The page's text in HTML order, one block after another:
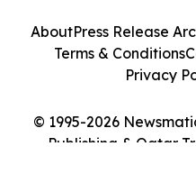
© 1995-2026
Publishing & Qatar
AboutPress Release
Terms & Conditions
Privacy